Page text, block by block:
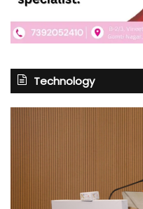
Technology